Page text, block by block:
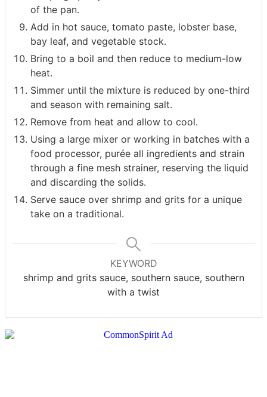
of the pan.
Add in hot sauce, tomato paste, lobster base,
bay leaf, and vegetable stock.
Bring to a boil and then reduce to medium-low
heat.
Simmer until the mixture is reduced by one-third
and season with remaining salt.
Remove from heat and allow to cool.
Using a large mixer or working in batches with a
food processor, purée all ingredients and strain
through a fine mesh strainer, reserving the liquid
and discarding the solids.
Serve sauce over shrimp and grits for a unique
take on a traditional.
KEYWORD
shrimp and grits sauce, southern sauce, southern
with a twist